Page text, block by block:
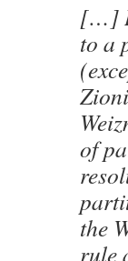
[…]
to a
of
the
rule